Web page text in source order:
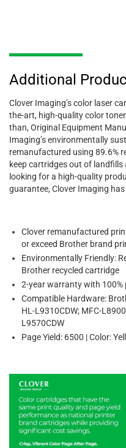
Additional
Clover Imaging’s color laser
the-art, high-quality color
than, Original Equipment
Imaging’s environmentally
remanufactured using 89.6%
keep cartridges out of landfills
looking for a high-quality
guarantee, Clover Imaging
Clover remanufactured
or exceed Brother brand
Environmentally Friendly:
Brother recycled cartridge
2-year warranty with
Compatible Hardware:
HL-L9310CDW; MFC-
L9570CDW
Page Yield: 6500 | Color: